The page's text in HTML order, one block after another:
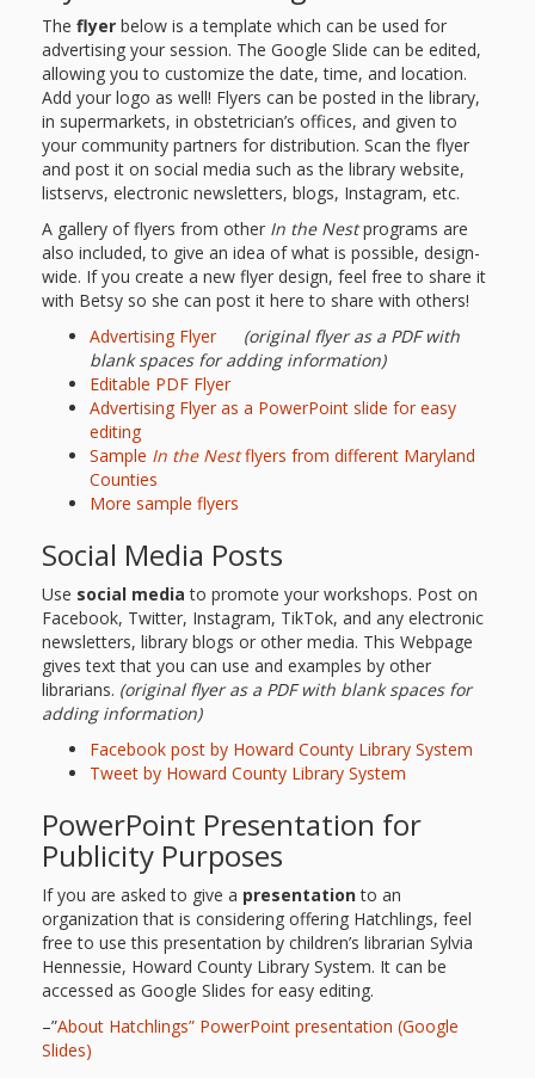
Mother
Goose on
the Loose
Applying
Brain
Research
to Early
Childhood
Programs
in the
Public
Library
Repeat
After Me!
Repetition
and Early
Literacy
Development
Promoting
Visual
Literacy
The flyer below is a template which can be used for
advertising your session. The Google Slide can be edited,
allowing you to customize the date, time, and location.
Add your logo as well! Flyers can be posted in the library,
in supermarkets, in obstetrician’s offices, and given to
your community partners for distribution. Scan the flyer
and post it on social media such as the library website,
listservs, electronic newsletters, blogs, Instagram, etc.
A gallery of flyers from other In the Nestprograms are
also included, to give an idea of what is possible, design-
wide. If you create a new flyer design, feel free to share it
with Betsy so she can post it here to share with others!
Advertising Flyer
(original flyer as a PDF with
blank spaces for adding information)
Editable PDF Flyer
Advertising Flyer as a PowerPoint slide for easy
editing
Sample In the Nestflyers from different Maryland
Counties
More sample flyers
Social Media Posts
Use social mediato promote your workshops. Post on
Facebook, Twitter, Instagram, TikTok, and any electronic
newsletters, library blogs or other media. This Webpage
gives text that you can use and examples by other
librarians. (original flyer as a PDF with blank spaces for
adding information)
Facebook post by Howard County Library System
Tweet by Howard County Library System
PowerPoint Presentation for
Publicity Purposes
If you are asked to give a presentationto an
organization that is considering offering Hatchlings, feel
free to use this presentation by children’s librarian Sylvia
Hennessie, Howard County Library System. It can be
accessed as Google Slides for easy editing.
–”About Hatchlings” PowerPoint presentation (Google
Slides)